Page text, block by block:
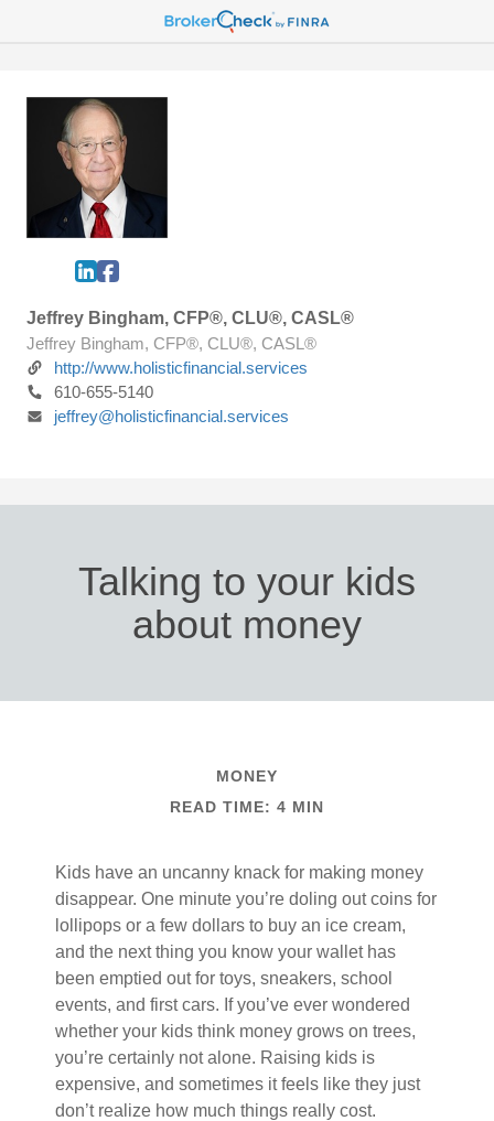
Jeffrey Bingham, CFP®, CLU®, CASL®
Jeffrey Bingham, CFP®, CLU®, CASL®
http://www.holisticfinancial.services
610-655-5140
jeffrey@holisticfinancial.services
Talking to your kids
about money
MONEY
READ TIME: 4 MIN
Kids have an uncanny knack for making money
disappear. One minute you’re doling out coins for
lollipops or a few dollars to buy an ice cream,
and the next thing you know your wallet has
been emptied out for toys, sneakers, school
events, and first cars. If you’ve ever wondered
whether your kids think money grows on trees,
you’re certainly not alone. Raising kids is
expensive, and sometimes it feels like they just
don’t realize how much things really cost.